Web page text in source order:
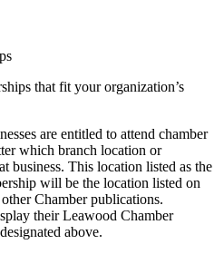
that fit your organization’s
are entitled to attend chamber
which branch location or
business. This location listed as the
will be the location listed on
Chamber publications.
their Leawood Chamber
above.